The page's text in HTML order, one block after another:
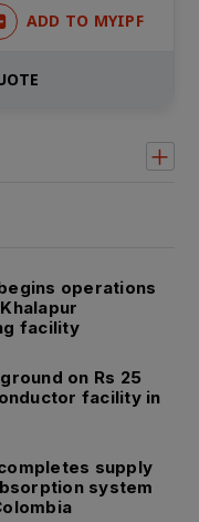
ADD TO MYIPF
operations
facility
on Rs 25
facility in
supply
system